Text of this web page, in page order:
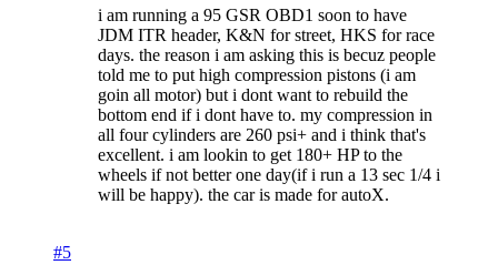
i am running a 95 GSR OBD1 soon to have
JDM ITR header, K&N for street, HKS for race
days. the reason i am asking this is becuz people
told me to put high compression pistons (i am
goin all motor) but i dont want to rebuild the
bottom end if i dont have to. my compression in
all four cylinders are 260 psi+ and i think that's
excellent. i am lookin to get 180+ HP to the
wheels if not better one day(if i run a 13 sec 1/4 i
will be happy). the car is made for autoX.
#5